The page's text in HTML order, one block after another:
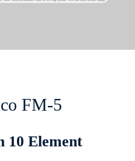
FM-5
10 Element